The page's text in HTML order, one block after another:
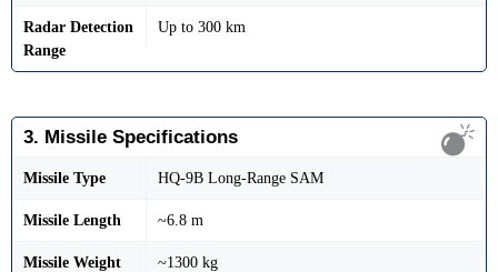
Radar Detection
Range
Up to 300 km
3. Missile Specifications
Missile Type HQ-9B Long-Range SAM
Missile Length ~6.8 m
Missile Weight ~1300 kg